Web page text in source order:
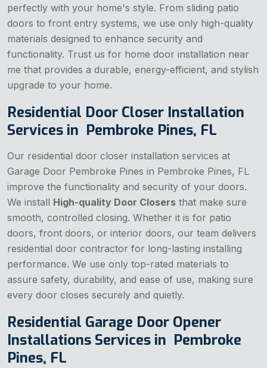
perfectly with your home's style. From sliding patio
doors to front entry systems, we use only high-quality
materials designed to enhance security and
functionality. Trust us for home door installation near
me that provides a durable, energy-efficient, and stylish
upgrade to your home.
Residential Door Closer Installation
Services in Pembroke Pines, FL
Our residential door closer installation services at
Garage Door Pembroke Pines in Pembroke Pines, FL
improve the functionality and security of your doors.
We install High-quality Door Closers that make sure
smooth, controlled closing. Whether it is for patio
doors, front doors, or interior doors, our team delivers
residential door contractor for long-lasting installing
performance. We use only top-rated materials to
assure safety, durability, and ease of use, making sure
every door closes securely and quietly.
Residential Garage Door Opener
Installations Services in Pembroke
Pines, FL